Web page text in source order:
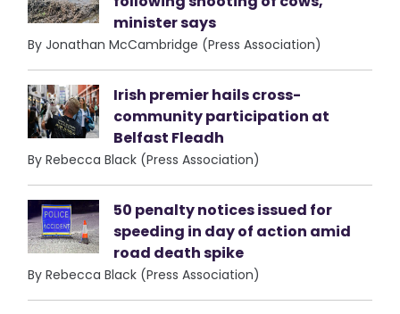
minister says
By Jonathan McCambridge (Press Association)
Irish premier hails cross-
community participation at
Belfast Fleadh
By Rebecca Black (Press Association)
50 penalty notices issued for
speeding in day of action amid
road death spike
By Rebecca Black (Press Association)